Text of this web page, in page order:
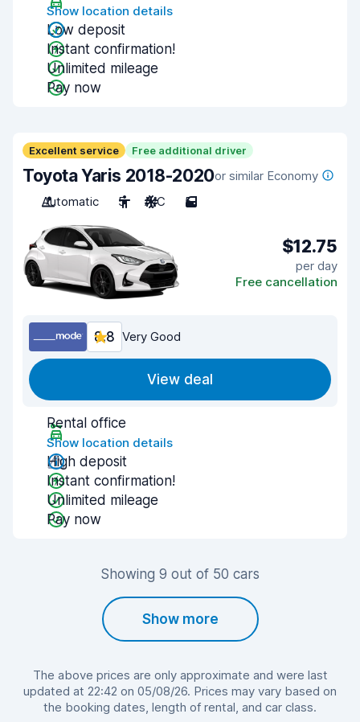
Show location details
Low deposit
Instant confirmation!
Unlimited mileage
Pay now
Excellent service Free additional driver
Toyota Yaris 2018-2020or similar Economy
Automatic
5 A/C 5
$12.75
per day
Free cancellation
8.8 Very Good
View deal
Rental office
Show location details
High deposit
Instant confirmation!
Unlimited mileage
Pay now
Showing 9 out of 50 cars
Show more
The above prices are only approximate and were last
updated at 22:42 on 05/08/26. Prices may vary based on
the booking dates, length of rental, and car class.